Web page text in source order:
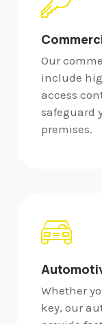
Our
include
access
safeguard
premises.
Whether
key, our